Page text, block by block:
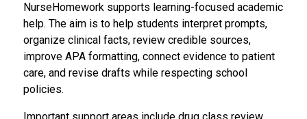
NurseHomework supports learning-focused academic
help. The aim is to help students interpret prompts,
organize clinical facts, review credible sources,
improve APA formatting, connect evidence to patient
care, and revise drafts while respecting school
policies.